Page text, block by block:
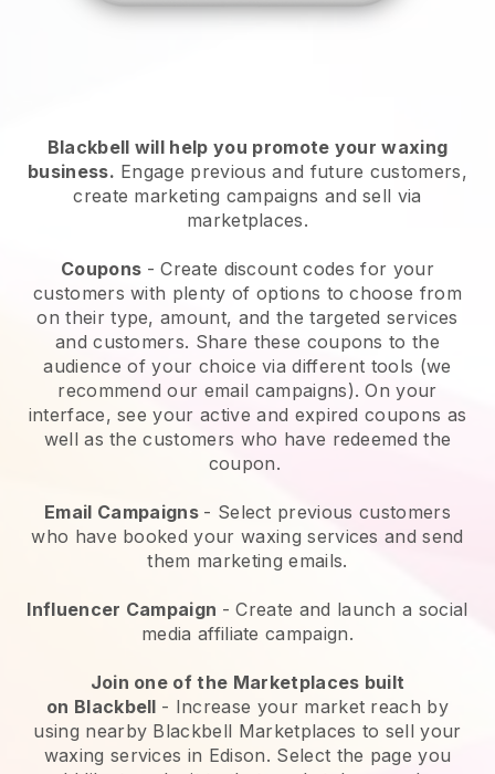
Blackbell will help you promote your waxing
business. Engage previous and future customers,
create marketing campaigns and sell via
marketplaces.
Coupons - Create discount codes for your
customers with plenty of options to choose from
on their type, amount, and the targeted services
and customers. Share these coupons to the
audience of your choice via different tools (we
recommend our email campaigns). On your
interface, see your active and expired coupons as
well as the customers who have redeemed the
coupon.
Email Campaigns - Select previous customers
who have booked your waxing services and send
them marketing emails.
Influencer Campaign - Create and launch a social
media affiliate campaign.
Join one of the Marketplaces built
on Blackbell - Increase your market reach by
using nearby Blackbell Marketplaces to sell your
waxing services in Edison. Select the page you